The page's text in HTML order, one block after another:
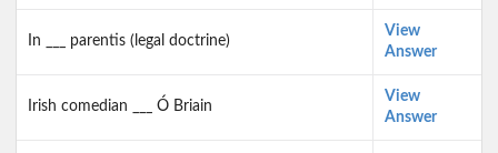
In ___ parentis (legal doctrine)
View
Answer
Irish comedian ___ Ó Briain
View
Answer